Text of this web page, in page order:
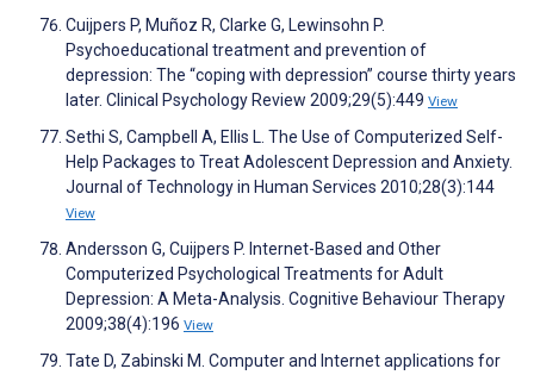
Cuijpers P, Muñoz R, Clarke G, Lewinsohn P.
Psychoeducational treatment and prevention of
depression: The “coping with depression” course thirty years
later. Clinical Psychology Review 2009;29(5):449 View
Sethi S, Campbell A, Ellis L. The Use of Computerized Self-
Help Packages to Treat Adolescent Depression and Anxiety.
Journal of Technology in Human Services 2010;28(3):144
View
Andersson G, Cuijpers P. Internet-Based and Other
Computerized Psychological Treatments for Adult
Depression: A Meta-Analysis. Cognitive Behaviour Therapy
2009;38(4):196 View
Tate D, Zabinski M. Computer and Internet applications for